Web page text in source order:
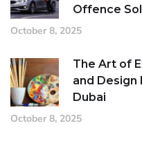
Offence
October 8, 2025
The Art of
and Design
Dubai
October 8, 2025